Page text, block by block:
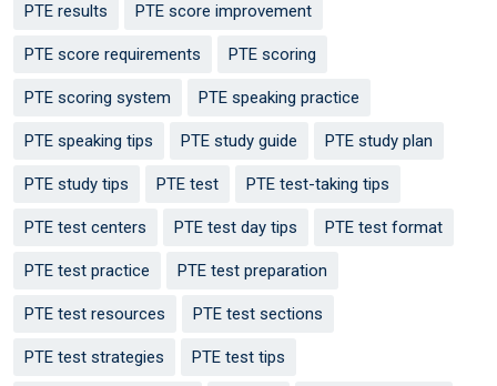
PTE results PTE score improvement
PTE score requirements PTE scoring
PTE scoring system PTE speaking practice
PTE speaking tips PTE study guide PTE study plan
PTE study tips PTE test PTE test-taking tips
PTE test centers PTE test day tips PTE test format
PTE test practice PTE test preparation
PTE test resources PTE test sections
PTE test strategies PTE test tips